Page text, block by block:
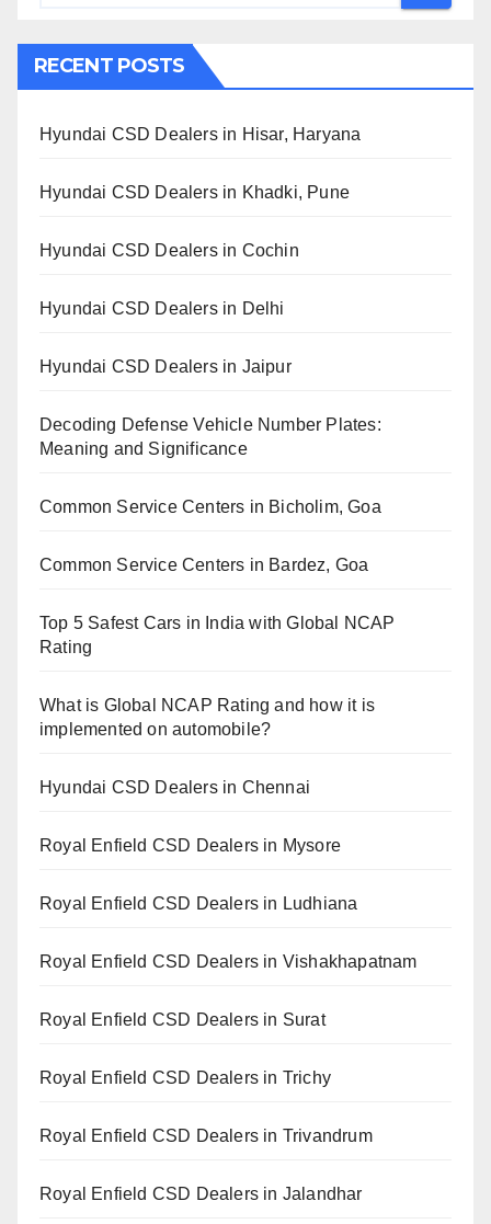
RECENT POSTS
Hyundai CSD Dealers in Hisar, Haryana
Hyundai CSD Dealers in Khadki, Pune
Hyundai CSD Dealers in Cochin
Hyundai CSD Dealers in Delhi
Hyundai CSD Dealers in Jaipur
Decoding Defense Vehicle Number Plates:
Meaning and Significance
Common Service Centers in Bicholim, Goa
Common Service Centers in Bardez, Goa
Top 5 Safest Cars in India with Global NCAP
Rating
What is Global NCAP Rating and how it is
implemented on automobile?
Hyundai CSD Dealers in Chennai
Royal Enfield CSD Dealers in Mysore
Royal Enfield CSD Dealers in Ludhiana
Royal Enfield CSD Dealers in Vishakhapatnam
Royal Enfield CSD Dealers in Surat
Royal Enfield CSD Dealers in Trichy
Royal Enfield CSD Dealers in Trivandrum
Royal Enfield CSD Dealers in Jalandhar